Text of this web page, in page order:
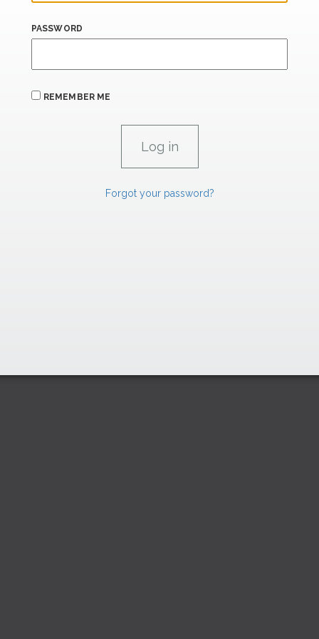
PASSWORD
REMEMBER ME
Forgot your password?